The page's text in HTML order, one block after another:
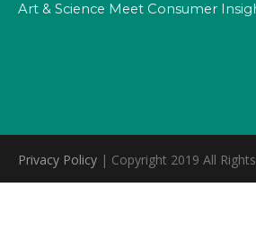
Art & Science Meet Consumer
Privacy Policy | Copyright 2019 All